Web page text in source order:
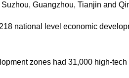
Guangzhou, Tianjin and
national level economic
zones had 31,000 high-